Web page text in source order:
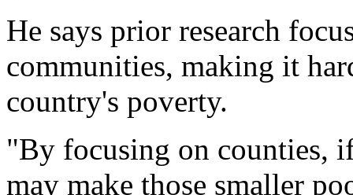
He says prior research
communities, making it
country's poverty.
"By focusing on counties,
may make those smaller